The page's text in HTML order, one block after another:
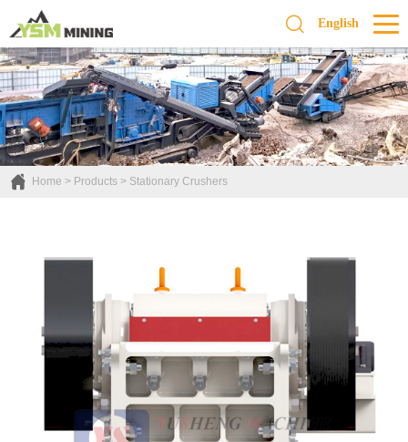
English
Home > Products > Stationary Crushers